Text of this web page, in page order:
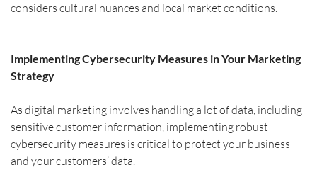
considers cultural nuances and local market conditions.
Implementing Cybersecurity Measures in Your Marketing
Strategy
As digital marketing involves handling a lot of data, including
sensitive customer information, implementing robust
cybersecurity measures is critical to protect your business
and your customers’ data.